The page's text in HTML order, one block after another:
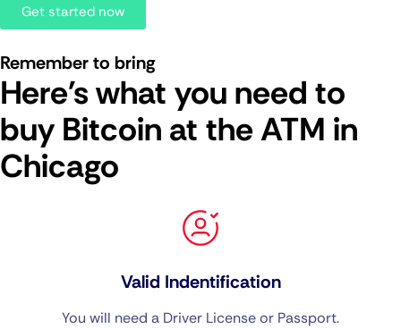
Get started now
Remember to bring
Here's what you need to
buy Bitcoin at the ATM in
Chicago
Valid Indentification
You will need a Driver License or Passport.